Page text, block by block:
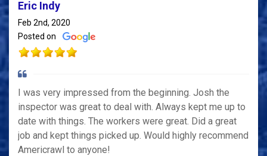
Eric Indy
Feb 2nd, 2020
Posted on
I was very impressed from the beginning. Josh the
inspector was great to deal with. Always kept me up to
date with things. The workers were great. Did a great
job and kept things picked up. Would highly recommend
Americrawl to anyone!